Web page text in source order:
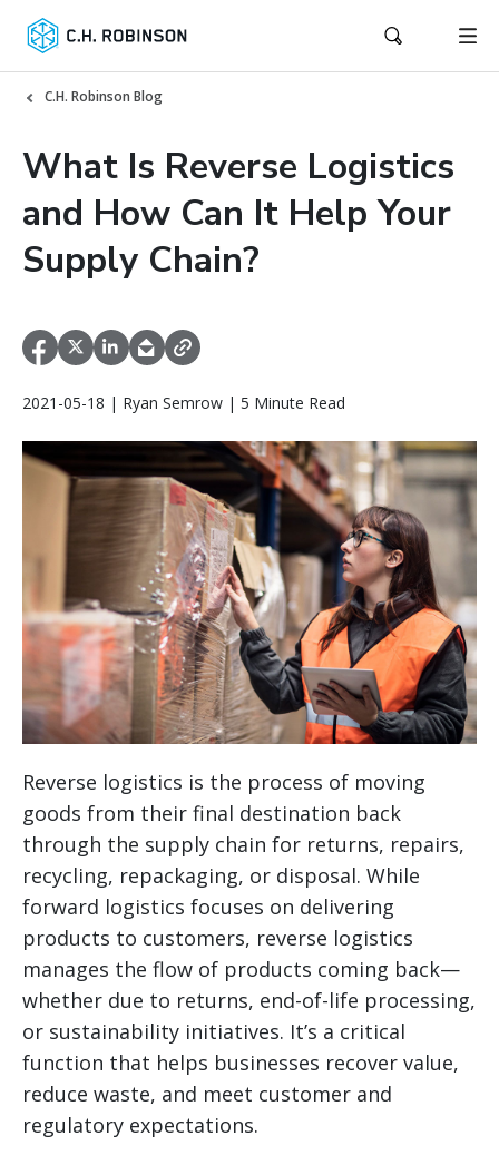
C.H. Robinson Blog
What Is Reverse Logistics
and How Can It Help Your
Supply Chain?
2021-05-18 | Ryan Semrow | 5 Minute Read
Reverse logistics is the process of moving
goods from their final destination back
through the supply chain for returns, repairs,
recycling, repackaging, or disposal. While
forward logistics focuses on delivering
products to customers, reverse logistics
manages the flow of products coming back—
whether due to returns, end-of-life processing,
or sustainability initiatives. It’s a critical
function that helps businesses recover value,
reduce waste, and meet customer and
regulatory expectations.